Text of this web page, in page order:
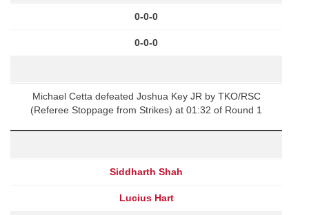
0-0-0
0-0-0
Michael Cetta defeated Joshua Key JR by TKO/RSC
(Referee Stoppage from Strikes) at 01:32 of Round 1
Siddharth Shah
Lucius Hart